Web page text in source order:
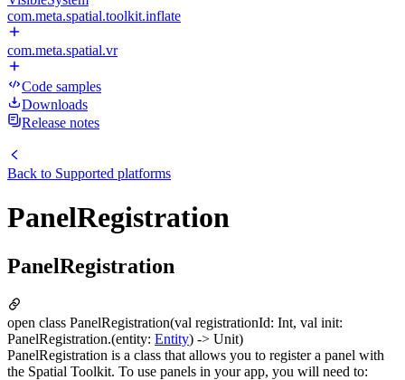
com.meta.spatial.toolkit.inflate
com.meta.spatial.vr
Code samples
Downloads
Release notes
Back to Supported platforms
PanelRegistration
PanelRegistration
open class PanelRegistration(val registrationId: Int, val init:
PanelRegistration.(entity: Entity) -> Unit)
PanelRegistration is a class that allows you to register a panel with
the Spatial Toolkit. To use panels in your app, you will need to: